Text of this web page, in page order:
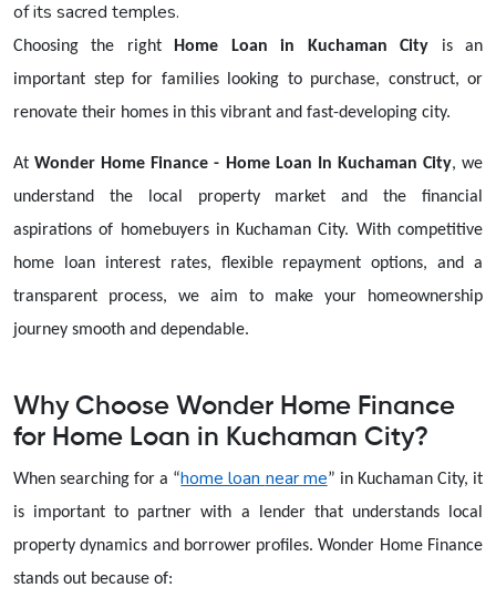
of its sacred temples.
Choosing the right Home Loan in Kuchaman City is an
important step for families looking to purchase, construct, or
renovate their homes in this vibrant and fast-developing city.
AtWonder Home Finance - Home Loan In Kuchaman City, we
understand the local property market and the financial
aspirations of homebuyers in Kuchaman City. With competitive
home loan interest rates, flexible repayment options, and a
transparent process, we aim to make your homeownership
journey smooth and dependable.
Why Choose Wonder Home Finance
for Home Loan in Kuchaman City?
When searching for a “home loan near me” in Kuchaman City, it
is important to partner with a lender that understands local
property dynamics and borrower profiles. Wonder Home Finance
stands out because of: